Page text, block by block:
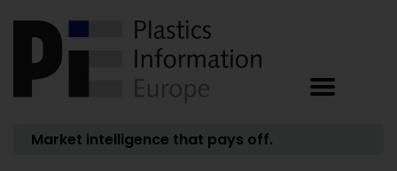
Market intelligence that pays off.